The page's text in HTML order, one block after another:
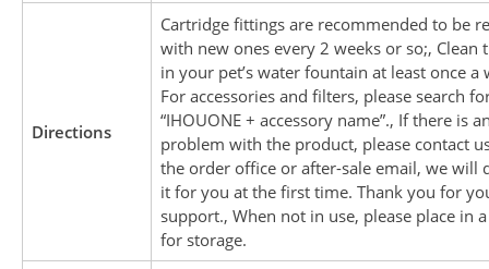
Directions
Cartridge fittings are recommended to be
with new ones every 2 weeks or so;, Clean
in your pet’s water fountain at least once a
For accessories and filters, please search
“IHOUONE + accessory name”., If there is
problem with the product, please contact
the order office or after-sale email, we will
it for you at the first time. Thank you for
support., When not in use, please place in
for storage.